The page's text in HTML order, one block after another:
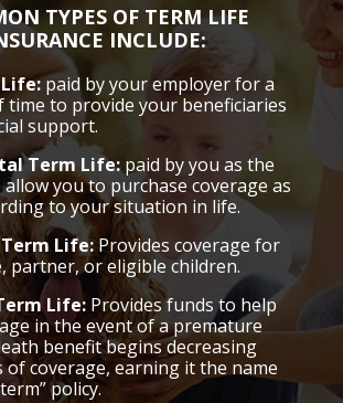
TYPES OF TERM LIFE
INCLUDE:
paid by your employer for a
time to provide your beneficiaries
support.
Term Life:paid by you as the
you to purchase coverage as
to your situation in life.
Life:Provides coverage for
partner, or eligible children.
Life:Provides funds to help
in the event of a premature
benefit begins decreasing
of coverage, earning it the name
policy.